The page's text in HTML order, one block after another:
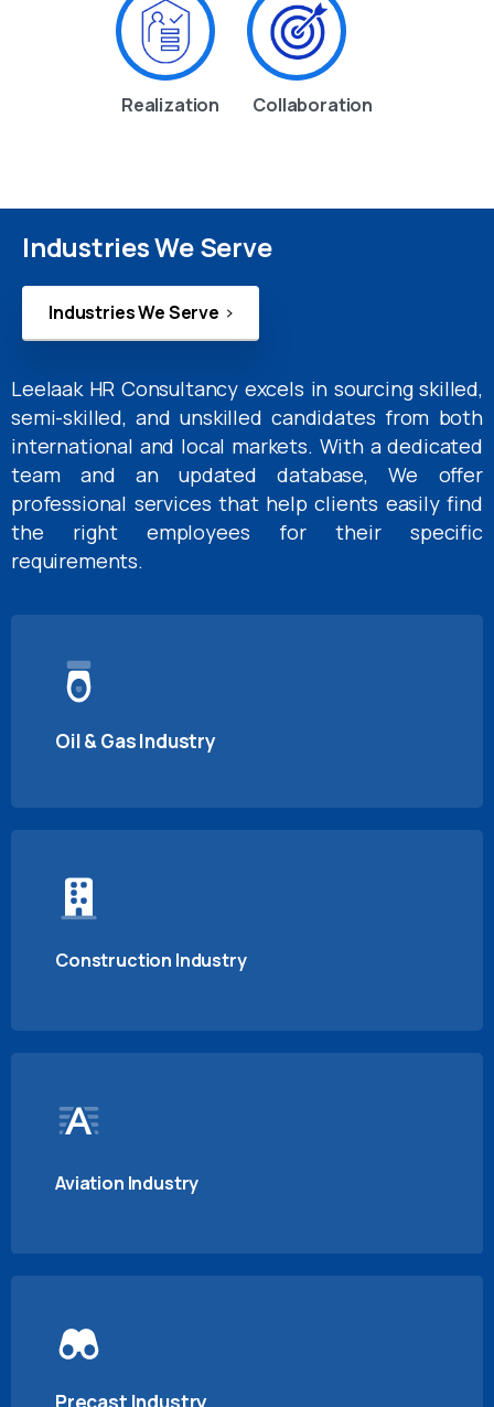
Realization Collaboration
Industries We Serve
Industries We Serve
Leelaak HR Consultancy excels in sourcing skilled,
semi-skilled, and unskilled candidates from both
international and local markets. With a dedicated
team and an updated database, We offer
professional services that help clients easily find
the right employees for their specific
requirements.
Oil & Gas Industry
Construction Industry
Aviation Industry